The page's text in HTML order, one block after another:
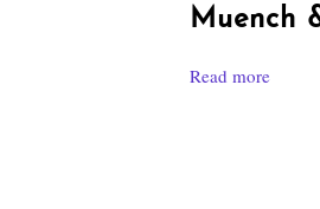
Muench
Read more